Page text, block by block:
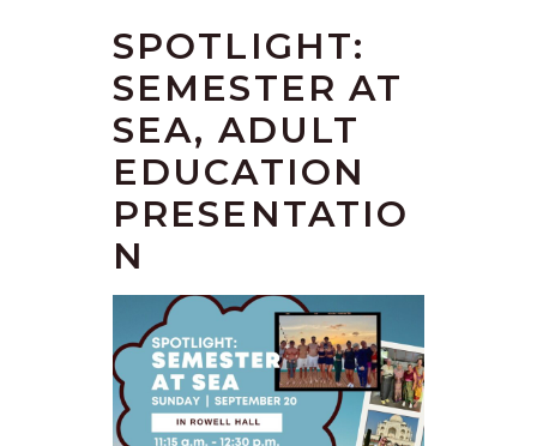
SPOTLIGHT:
SEMESTER AT
SEA, ADULT
EDUCATION
PRESENTATIO
N